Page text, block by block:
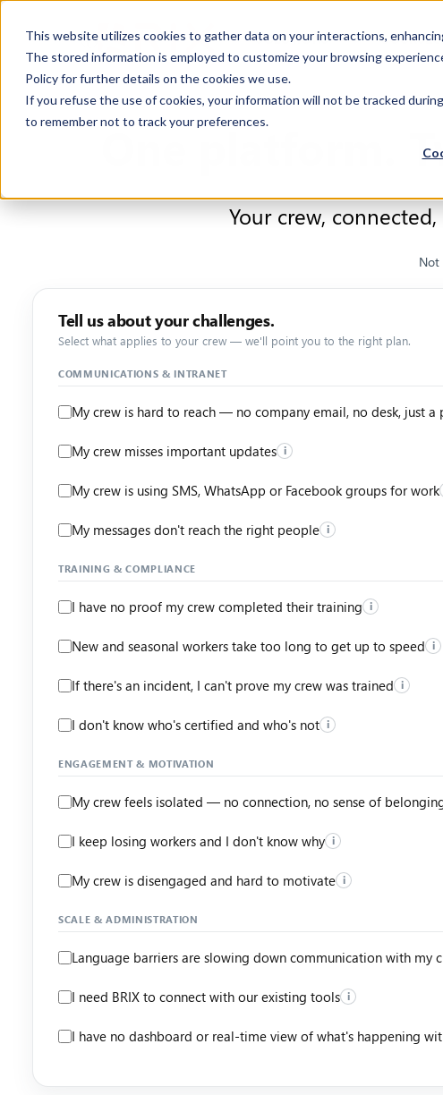
This website utilizes cookies to gather data on your interactions,
The stored information is employed to customize your browsing
Policy for further details on the cookies we use.
If you refuse the use of cookies, your information will not be tracked
to remember not to track your preferences.
SOLUTIONS COURSES
One platform.
Your crew,
Not
Tell us about your challenges.
Select what applies to your crew — we'll point you to the right plan.
COMMUNICATIONS & INTRANET
My crew is hard to reach — no company email, no desk, just a
My crew misses important updates i
My crew is using SMS, WhatsApp or Facebook groups for work
My messages don't reach the right people i
TRAINING & COMPLIANCE
I have no proof my crew completed their training i
New and seasonal workers take too long to get up to speed i
If there's an incident, I can't prove my crew was trained i
I don't know who's certified and who's not i
ENGAGEMENT & MOTIVATION
My crew feels isolated — no connection, no sense of
I keep losing workers and I don't know why i
My crew is disengaged and hard to motivate i
SCALE & ADMINISTRATION
Language barriers are slowing down communication with my
I need BRIX to connect with our existing tools i
I have no dashboard or real-time view of what's happening